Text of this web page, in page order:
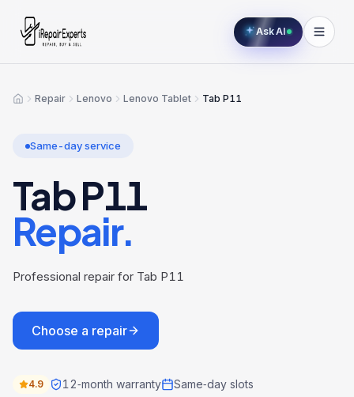
Ask AI
Home
Repair Lenovo Lenovo Tablet Tab P11
Same-day service
Tab P11
Repair.
Professional repair for Tab P11
Choose a repair
4.9 12‑month warranty Same‑day slots